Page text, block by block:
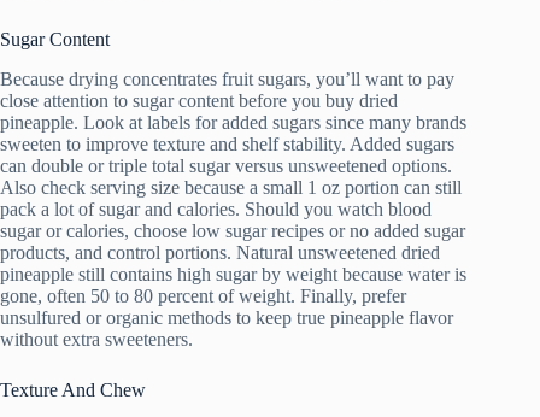
Sugar Content
Because drying concentrates fruit sugars, you’ll want to pay
close attention to sugar content before you buy dried
pineapple. Look at labels for added sugars since many brands
sweeten to improve texture and shelf stability. Added sugars
can double or triple total sugar versus unsweetened options.
Also check serving size because a small 1 oz portion can still
pack a lot of sugar and calories. Should you watch blood
sugar or calories, choose low sugar recipes or no added sugar
products, and control portions. Natural unsweetened dried
pineapple still contains high sugar by weight because water is
gone, often 50 to 80 percent of weight. Finally, prefer
unsulfured or organic methods to keep true pineapple flavor
without extra sweeteners.
Texture And Chew